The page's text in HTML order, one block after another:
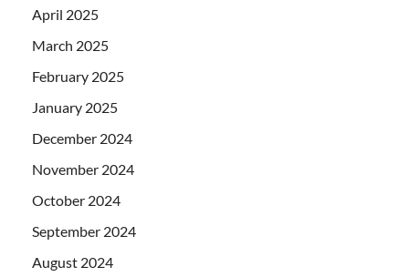
April 2025
March 2025
February 2025
January 2025
December 2024
November 2024
October 2024
September 2024
August 2024